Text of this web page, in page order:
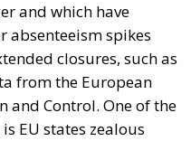
and which have
absenteeism spikes
closures, such as
from the European
and Control. One of the
EU states zealous